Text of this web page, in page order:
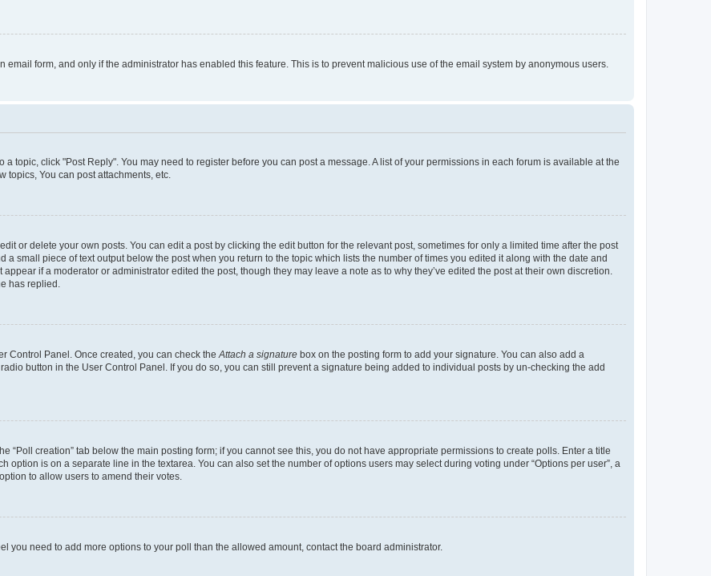
form, and only if the administrator has enabled this feature. This is to prevent malicious use of the email system by anonymous users.
a topic, click "Post Reply". You may need to register before you can post a message. A list of your permissions in each forum is available at the
topics, You can post attachments, etc.
or delete your own posts. You can edit a post by clicking the edit button for the relevant post, sometimes for only a limited time after the post
small piece of text output below the post when you return to the topic which lists the number of times you edited it along with the date and
if a moderator or administrator edited the post, though they may leave a note as to why they’ve edited the post at their own discretion.
has replied.
Control Panel. Once created, you can check the Attach a signature box on the posting form to add your signature. You can also add a
button in the User Control Panel. If you do so, you can still prevent a signature being added to individual posts by un-checking the add
“Poll creation” tab below the main posting form; if you cannot see this, you do not have appropriate permissions to create polls. Enter a title
option is on a separate line in the textarea. You can also set the number of options users may select during voting under “Options per user”, a
to allow users to amend their votes.
you need to add more options to your poll than the allowed amount, contact the board administrator.